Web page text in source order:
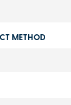
METHOD